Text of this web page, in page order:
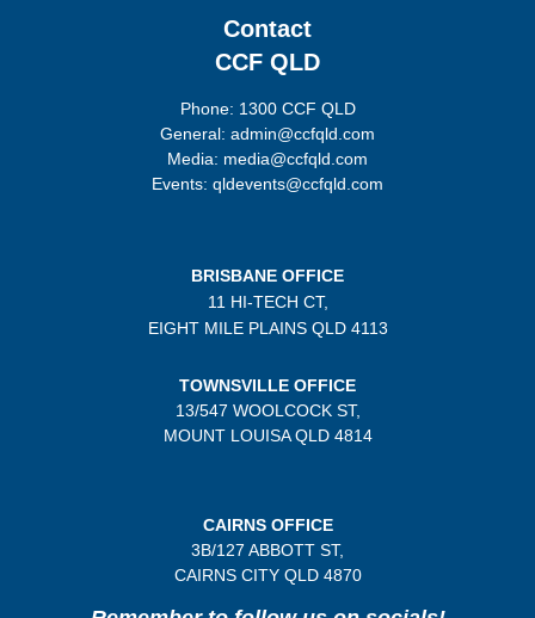
Contact
CCF QLD
Phone: 1300 CCF QLD
General: admin@ccfqld.com
Media: media@ccfqld.com
Events: qldevents@ccfqld.com
BRISBANE OFFICE
11 HI-TECH CT,
EIGHT MILE PLAINSQLD 4113
TOWNSVILLE OFFICE
13/547 WOOLCOCK ST,
MOUNT LOUISA QLD 4814
CAIRNS OFFICE
3B/127 ABBOTT ST,
CAIRNS CITY QLD4870